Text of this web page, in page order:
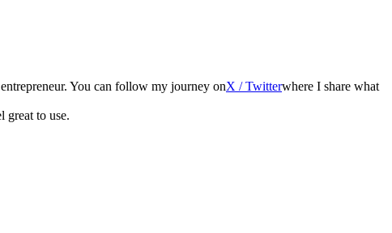
You can follow my journey onX / Twitterwhere I share what
great to use.